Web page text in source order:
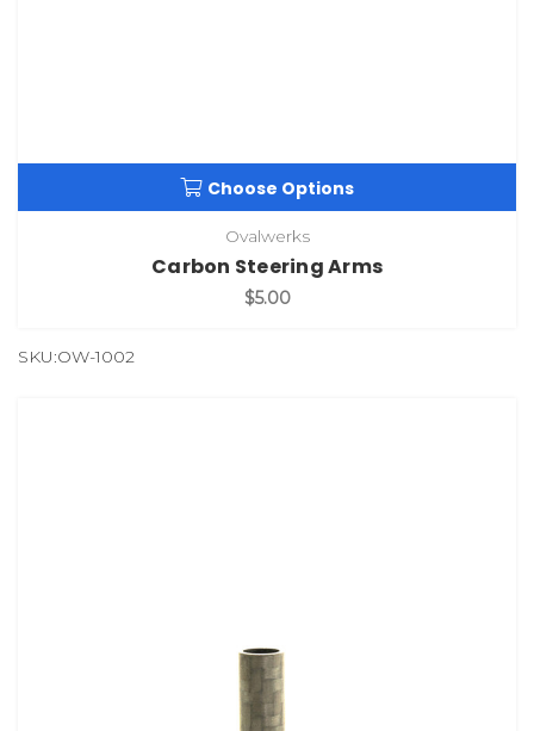
Choose Options
Ovalwerks
Carbon Steering Arms
$5.00
SKU:OW-1002